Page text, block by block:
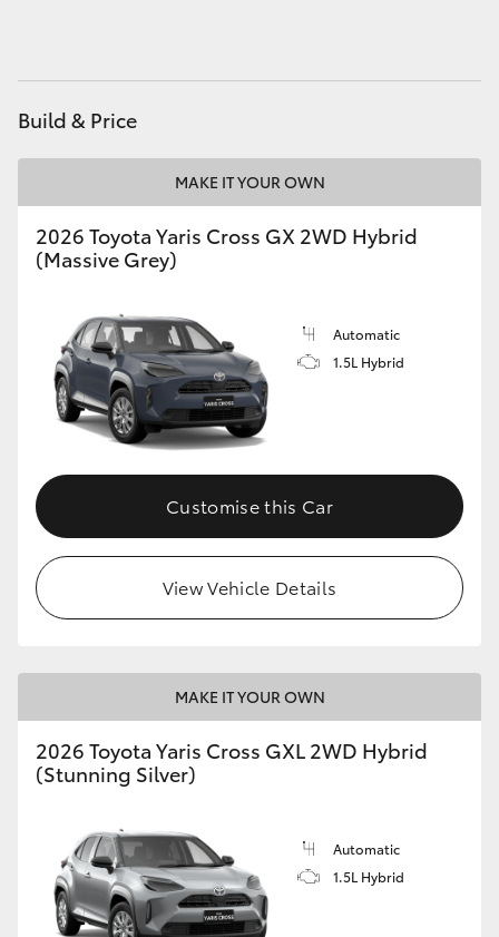
Coaster
GR & Performance
GR Corolla
GR Supra
Upcoming
HiLux GVM Upgrade Option
Build & Price
MAKE IT YOUR OWN
2026 Toyota Yaris Cross GX 2WD Hybrid
(Massive Grey)
Automatic
1.5L Hybrid
Customise this Car
View Vehicle Details
MAKE IT YOUR OWN
2026 Toyota Yaris Cross GXL 2WD Hybrid
(Stunning Silver)
Automatic
1.5L Hybrid